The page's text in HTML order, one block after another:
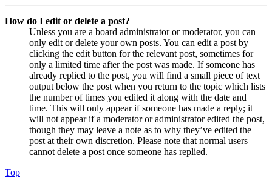
How do I edit or delete a post?
Unless you are a board administrator or moderator, you can
only edit or delete your own posts. You can edit a post by
clicking the edit button for the relevant post, sometimes for
only a limited time after the post was made. If someone has
already replied to the post, you will find a small piece of text
output below the post when you return to the topic which lists
the number of times you edited it along with the date and
time. This will only appear if someone has made a reply; it
will not appear if a moderator or administrator edited the post,
though they may leave a note as to why they’ve edited the
post at their own discretion. Please note that normal users
cannot delete a post once someone has replied.
Top